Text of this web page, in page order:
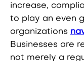
increase,
to play an even
organizations
Businesses are
not merely a